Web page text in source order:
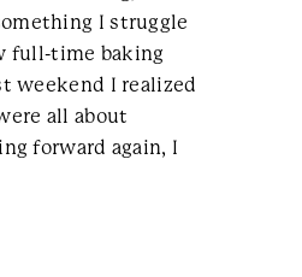
I struggle
full-time baking
weekend I realized
all about
forward again, I